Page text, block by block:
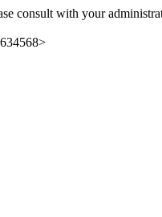
consult with your